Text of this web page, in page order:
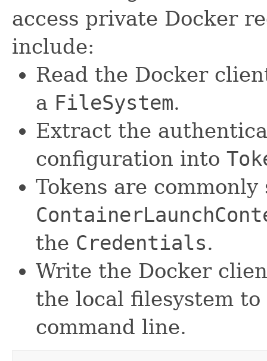
access private Docker
include:
Read the Docker
a FileSystem.
Extract the
configuration into
Tokens are
the Credentials.
Write the Docker
the local filesystem
command line.